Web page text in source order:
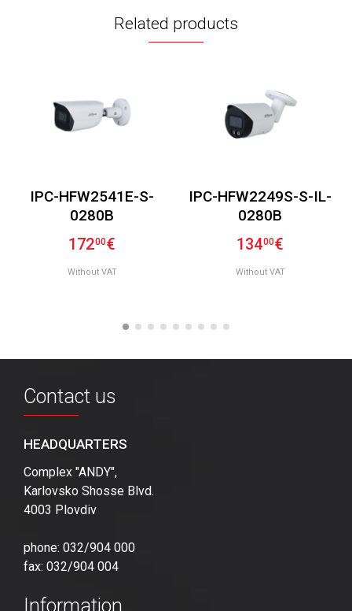
Related products
IPC-HFW2541E-S-
0280B
17200€
Without VAT
IPC-HFW2249S-S-IL-
0280B
13400€
Without VAT
Contact us
HEADQUARTERS
Complex "ANDY",
Karlovsko Shosse Blvd.
4003 Plovdiv
phone: 032/904 000
fax: 032/904 004
Information